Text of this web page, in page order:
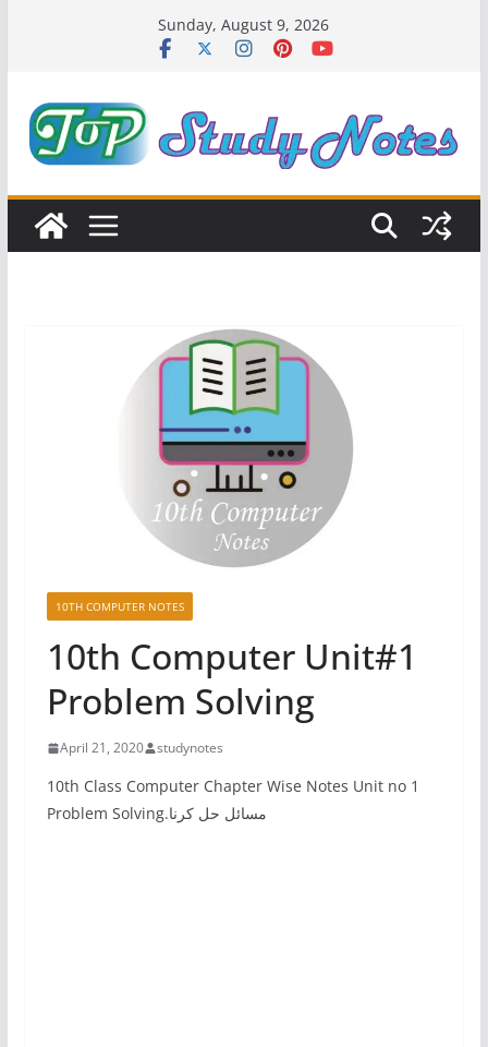
Sunday, August 9, 2026
10TH COMPUTER NOTES
10th Computer Unit#1
Problem Solving
April 21, 2020 studynotes
10th Class Computer Chapter Wise Notes Unit no 1
Problem Solving.مسائل حل کرنا